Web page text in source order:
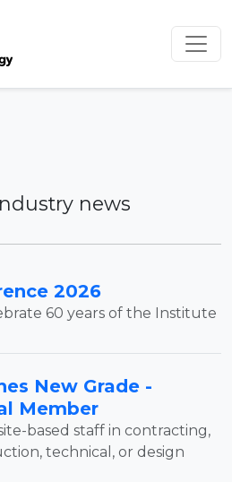
news
2026
60 years of the Institute
New Grade -
Member
based staff in contracting,
technical, or design